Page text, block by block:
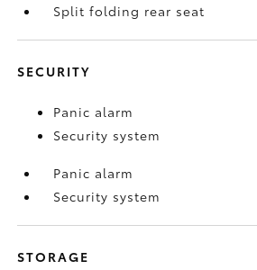
Split folding rear seat
SECURITY
Panic alarm
Security system
Panic alarm
Security system
STORAGE